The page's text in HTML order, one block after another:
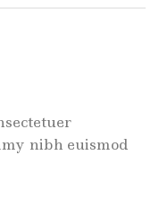
nibh euismod